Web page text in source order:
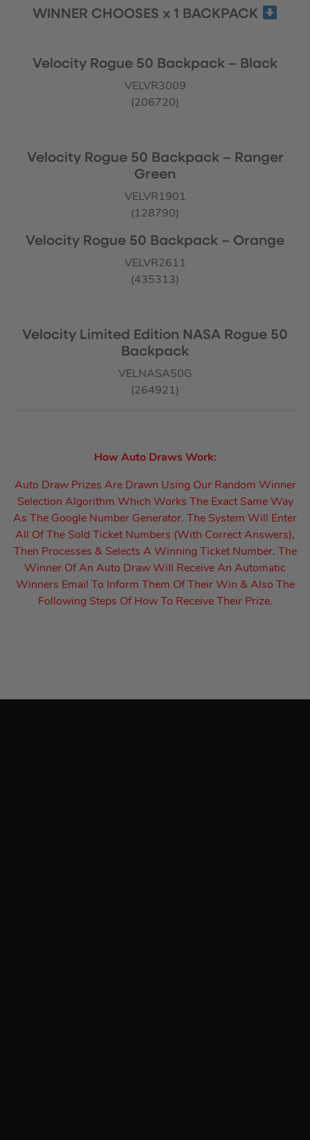
WINNER CHOOSES x 1 BACKPACK
Velocity Rogue 50 Backpack – Black
VELVR3009
(206720)
Velocity Rogue 50 Backpack – Ranger
Green
VELVR1901
(128790)
Velocity Rogue 50 Backpack – Orange
VELVR2611
(435313)
Velocity Limited Edition NASA Rogue 50
Backpack
VELNASA50G
(264921)
How Auto Draws Work:
Auto Draw Prizes Are Drawn Using Our Random Winner
Selection Algorithm Which Works The Exact Same Way
As The Google Number Generator. The System Will Enter
All Of The Sold Ticket Numbers (With Correct Answers),
Then Processes & Selects A Winning Ticket Number. The
Winner Of An Auto Draw Will Receive An Automatic
Winners Email To Inform Them Of Their Win & Also The
Following Steps Of How To Receive Their Prize.